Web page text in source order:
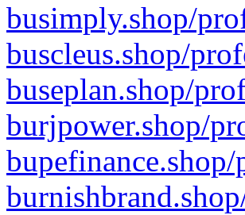
busimply.shop/
buscleus.shop/
buseplan.shop/
burjpower.shop/